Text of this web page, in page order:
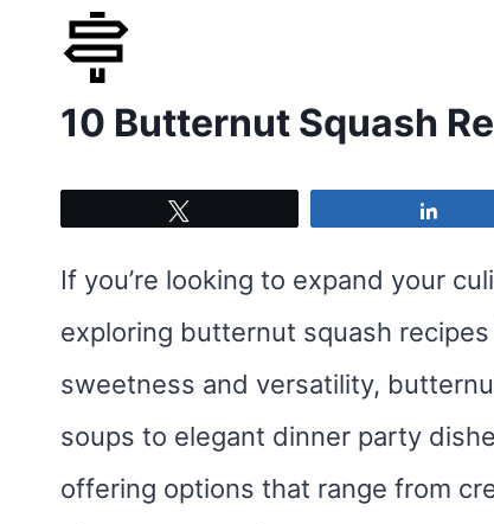
content10 Butternut Squash
If you’re looking to expand your
exploring butternut squash
sweetness and versatility,
soups to elegant dinner party
offering options that range from